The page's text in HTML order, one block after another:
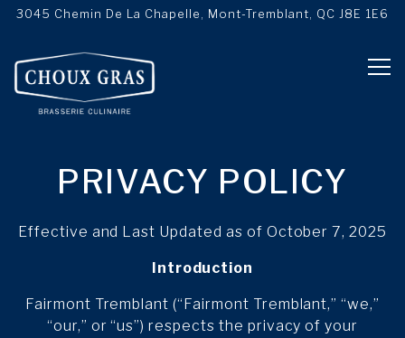
3045 Chemin De La Chapelle, Mont-Tremblant, QC J8E 1E6
Main content starts here, tab to start navigating
PRIVACY POLICY
Effective and Last Updated as of October 7, 2025
Introduction
Fairmont Tremblant (“Fairmont Tremblant,” “we,”
“our,” or “us”) respects the privacy of your